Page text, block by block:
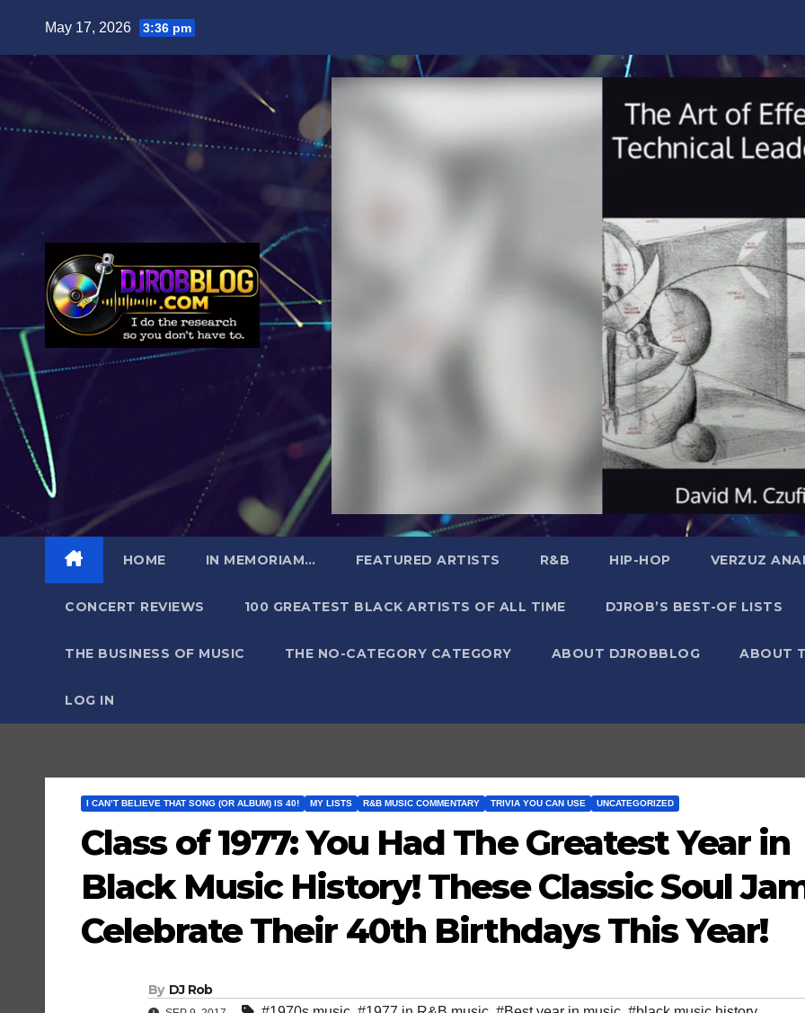
May 17, 2026 3:36 pm
HOME IN MEMORIAM… FEATURED ARTISTS R&B HIP-HOP VERZUZ
CONCERT REVIEWS 100 GREATEST BLACK ARTISTS OF ALL TIME DJROB’S BEST-OF LISTS
THE BUSINESS OF MUSIC THE NO-CATEGORY CATEGORY ABOUT DJROBBLOG ABOUT
LOG IN
I CAN’T BELIEVE THAT SONG (OR ALBUM) IS 40! MY LISTS R&B MUSIC COMMENTARY TRIVIA YOU CAN USE UNCATEGORIZED
Class of 1977: You Had The Greatest Year in
Black Music History! These Classic Soul
Celebrate Their 40th Birthdays This Year!
By DJ Rob